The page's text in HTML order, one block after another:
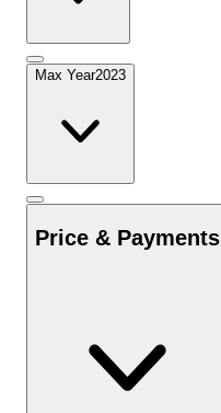
Max Year2023
Price & Payments